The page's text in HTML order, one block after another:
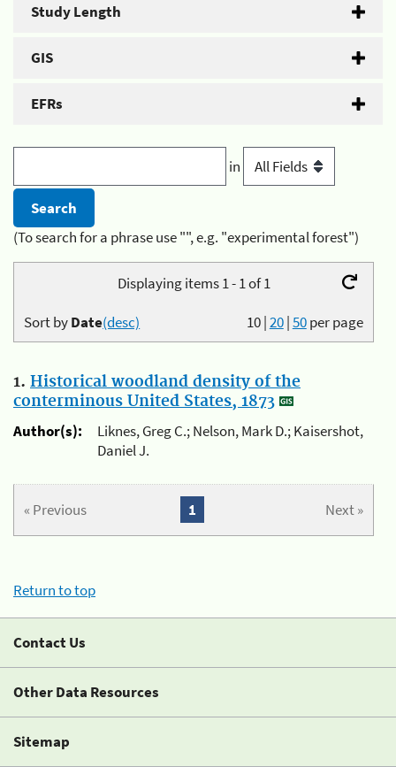
Study Length
GIS
EFRs
in
(To search for a phrase use "", e.g. "experimental forest")
Displaying items 1 - 1 of 1
10|20|50per page
Sort byDate(desc)
1. Historical woodland density of the
conterminous United States, 1873
Author(s):
Liknes, Greg C.; Nelson, Mark D.; Kaisershot,
Daniel J.
« Previous Next »
1
Return to top
Contact Us
Other Data Resources
Sitemap